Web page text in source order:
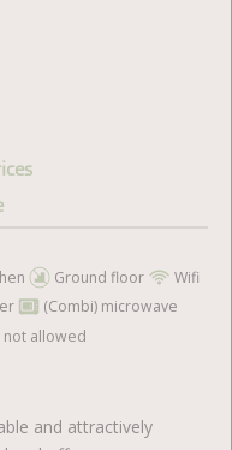
Ground floor
Wifi
(Combi) microwave
not allowed
and attractively